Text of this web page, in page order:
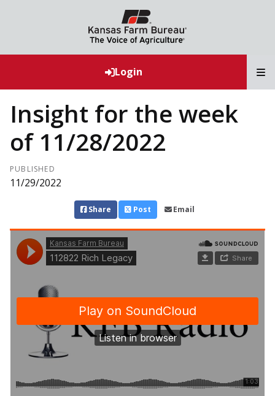
Login
Insight for the week
of 11/28/2022
PUBLISHED
11/29/2022
Share Post Email